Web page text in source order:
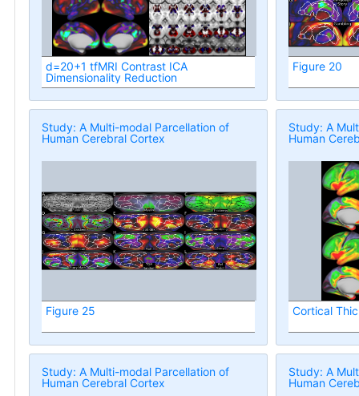
d=20+1 tfMRI Contrast ICA
Dimensionality Reduction
Figure 20
Study: A Multi-modal Parcellation of
Human Cerebral Cortex
Figure 25
Study: A
Human
Cortical
Study: A Multi-modal Parcellation of
Human Cerebral Cortex
Study: A
Human